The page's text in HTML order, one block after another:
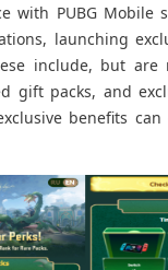
with PUBG Mobile
launching
include, but
gift packs, and
benefits